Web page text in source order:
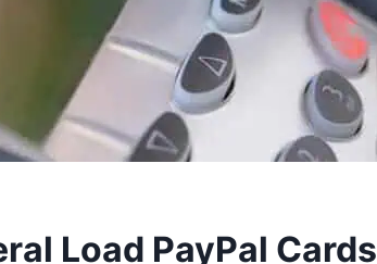
Load PayPal Cards